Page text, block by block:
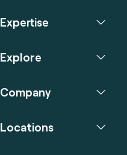
Expertise
Explore
Company
Locations